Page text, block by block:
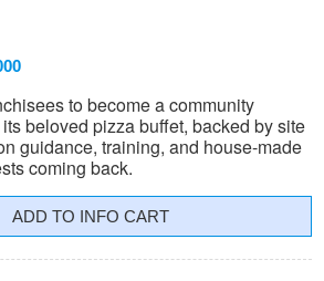
to become a community
beloved pizza buffet, backed by site
guidance, training, and house-made
coming back.
INFO CART